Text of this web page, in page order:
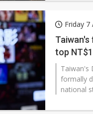
Friday 7
top
Taiwan's
formally
national
apply for